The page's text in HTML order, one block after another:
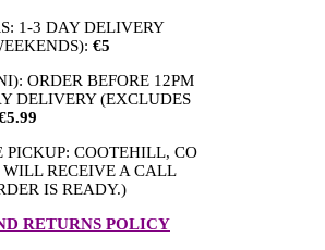
1-3 DAY DELIVERY
€5
ORDER BEFORE 12PM
DELIVERY (EXCLUDES
PICKUP: COOTEHILL, CO
RECEIVE A CALL
IS READY.)
RETURNS POLICY